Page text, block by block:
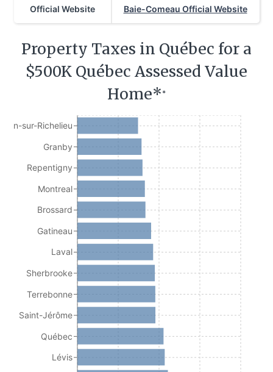
Official Website Baie-Comeau Official Website
Property Taxes in Québec for a
$500K Québec Assessed Value
Home* *
sur-Richelieu
Granby
Repentigny
Montreal
Brossard
Gatineau
Laval
Sherbrooke
Terrebonne
Saint-Jérôme
Québec
Lévis